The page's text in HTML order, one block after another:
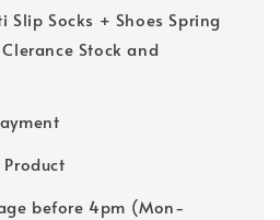
Slip Socks + Shoes Spring
Stock and
before 4pm (Mon-